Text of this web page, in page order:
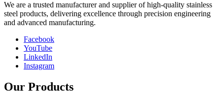
We are a trusted manufacturer and supplier of high-quality stainless
steel products, delivering excellence through precision engineering
and advanced manufacturing.
Facebook
YouTube
LinkedIn
Instagram
Our Products